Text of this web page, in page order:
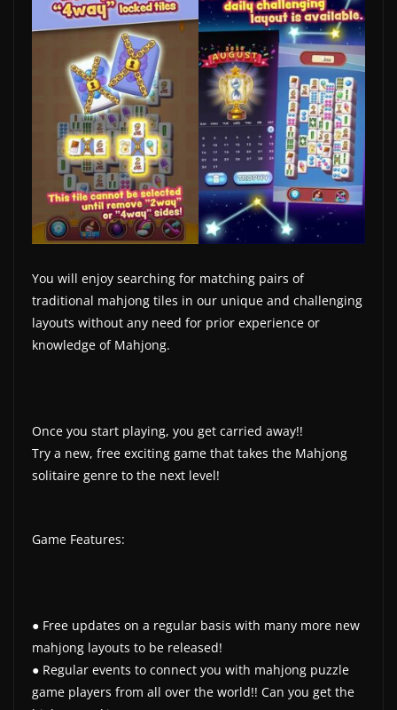
You will enjoy searching for matching pairs of
traditional mahjong tiles in our unique and challenging
layouts without any need for prior experience or
knowledge of Mahjong.
Once you start playing, you get carried away!!
Try a new, free exciting game that takes the Mahjong
solitaire genre to the next level!
Game Features:
● Free updates on a regular basis with many more new
mahjong layouts to be released!
● Regular events to connect you with mahjong puzzle
game players from all over the world!! Can you get the